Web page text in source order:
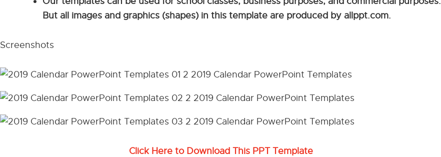
But all images and graphics (shapes) in this template are produced by allppt.com.
Screenshots
Click Here to Download This PPT Template